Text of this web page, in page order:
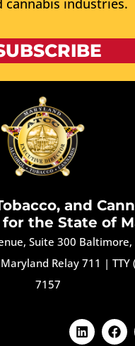
and
the State of
Suite 300
Maryland Relay 711 | TTY
7157